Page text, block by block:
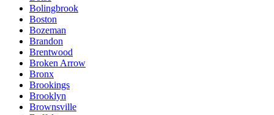
Bolingbrook
Boston
Bozeman
Brandon
Brentwood
Broken Arrow
Bronx
Brookings
Brooklyn
Brownsville